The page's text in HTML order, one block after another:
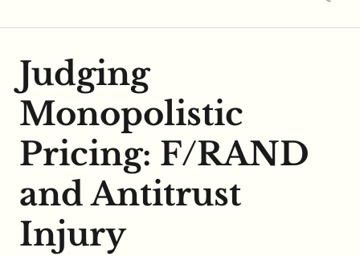
Judging
Monopolistic
Pricing: F/RAND
and Antitrust
Injury